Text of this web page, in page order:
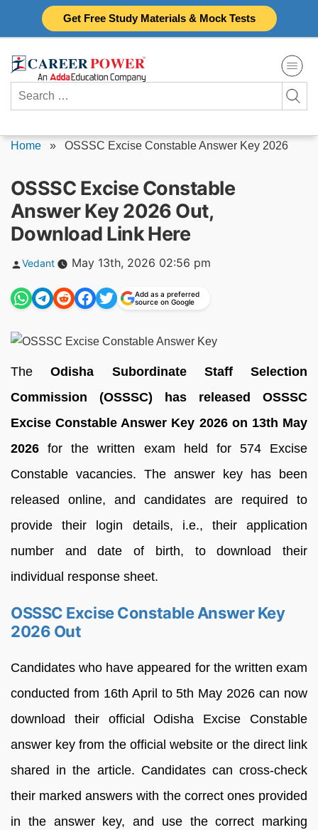
Get Free Study Materials & Mock Tests
Search
for:
Home » OSSSC Excise Constable Answer Key 2026
OSSSC Excise Constable
Answer Key 2026 Out,
Download Link Here
Posted
Vedant May 13th, 2026 02:56 pm
Add as a preferred
source on Google
TheOdisha Subordinate Staff Selection
Commission (OSSSC) has released OSSSC
Excise Constable Answer Key 2026 on 13th May
2026 for the written exam held for 574 Excise
Constable vacancies. The answer key has been
released online, and candidates are required to
provide their login details, i.e., their application
number and date of birth, to download their
individual response sheet.
OSSSC Excise Constable Answer Key
2026 Out
Candidates who have appeared for the written exam
conducted from 16th April to 5th May 2026 can now
download their official Odisha Excise Constable
answer key from the official website or the direct link
shared in the article. Candidates can cross-check
their marked answers with the correct ones provided
in the answer key, and use the correct marking